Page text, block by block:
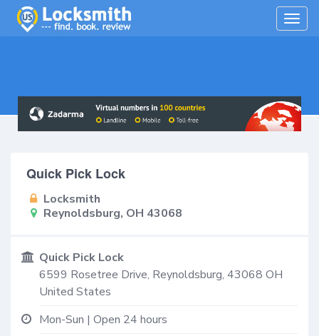
Quick Pick Lock
Locksmith
Reynoldsburg, OH 43068
Quick Pick Lock
6599 Rosetree Drive, Reynoldsburg, 43068 OH
United States
Mon-Sun | Open 24 hours